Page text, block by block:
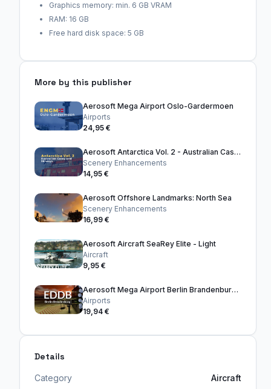
Graphics memory: min. 6 GB VRAM
RAM: 16 GB
Free hard disk space: 5 GB
More by this publisher
Aerosoft Mega Airport Oslo-Gardermoen
Airports
24,95 €
Aerosoft Antarctica Vol. 2 - Australian Casey and Skiways
Scenery Enhancements
14,95 €
Aerosoft Offshore Landmarks: North Sea
Scenery Enhancements
16,99 €
Aerosoft Aircraft SeaRey Elite - Light
Aircraft
9,95 €
Aerosoft Mega Airport Berlin Brandenburg V3
Airports
19,94 €
Details
Category
Aircraft